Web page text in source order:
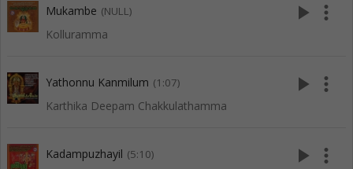
Mukambe (NULL)
Kolluramma
play_arrow more_vert
Yathonnu Kanmilum (1:07)
Karthika Deepam Chakkulathamma
play_arrow more_vert
Kadampuzhayil (5:10) play_arrow more_vert